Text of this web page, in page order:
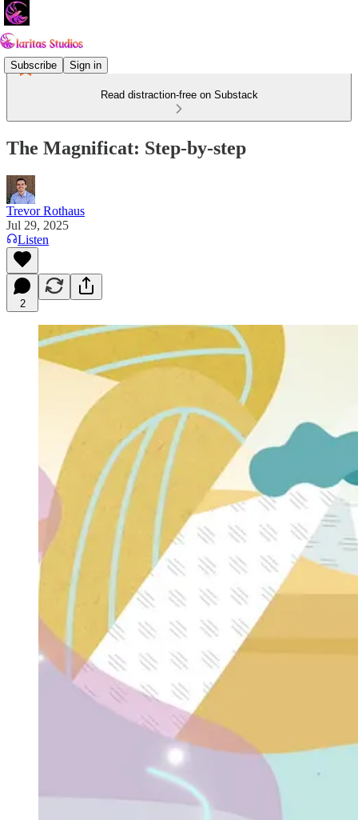
Subscribe Sign in
Read distraction-free on Substack
The Magnificat: Step-by-step
Trevor Rothaus
Jul 29, 2025
Listen
2